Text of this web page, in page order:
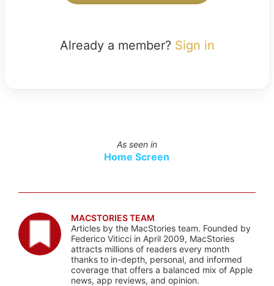
Already a member? Sign in
As seen in
Home Screen
MACSTORIES TEAM
Articles by the MacStories team. Founded by
Federico Viticci in April 2009, MacStories
attracts millions of readers every month
thanks to in-depth, personal, and informed
coverage that offers a balanced mix of Apple
news, app reviews, and opinion.